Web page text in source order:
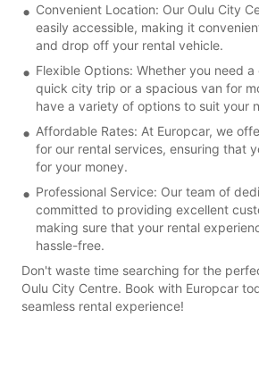
Convenient Location: Our Oulu City
easily accessible, making it
and drop off your rental vehicle.
Flexible Options: Whether you need
quick city trip or a spacious van for
have a variety of options to suit your
Affordable Rates: At Europcar, we
for our rental services, ensuring that
for your money.
Professional Service: Our team of
committed to providing excellent
making sure that your rental
hassle-free.
Don't waste time searching for the
Oulu City Centre. Book with Europcar
seamless rental experience!